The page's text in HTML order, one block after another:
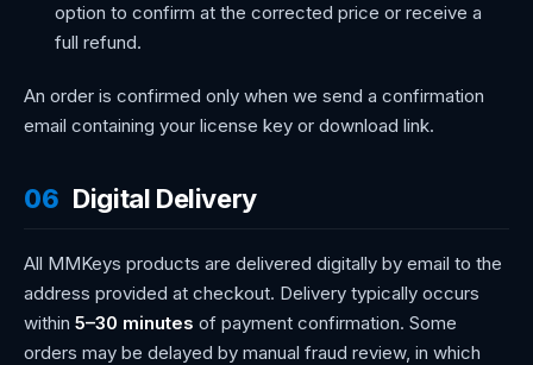
option to confirm at the corrected price or receive a
full refund.
An order is confirmed only when we send a confirmation
email containing your license key or download link.
06 Digital Delivery
All MMKeys products are delivered digitally by email to the
address provided at checkout. Delivery typically occurs
within 5–30 minutes of payment confirmation. Some
orders may be delayed by manual fraud review, in which